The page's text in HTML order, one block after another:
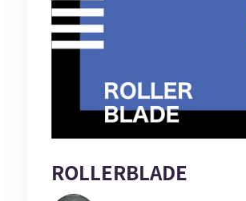
ROLLERBLADE